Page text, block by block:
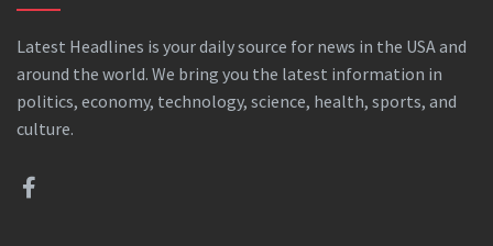
Latest Headlines is your daily source for news in the USA and
around the world. We bring you the latest information in
politics, economy, technology, science, health, sports, and
culture.